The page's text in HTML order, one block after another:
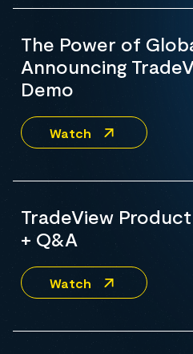
The Power of
Announcing
Demo
Watch
TradeView
+ Q&A
Watch